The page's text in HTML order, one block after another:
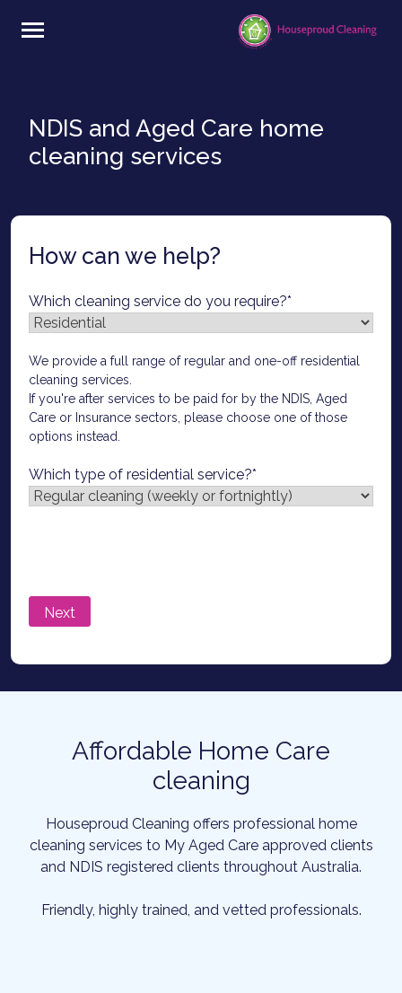
NDIS and Aged Care home
cleaning services
How can we help?
Which cleaning service do you require?*
We provide a full range of regular and one-off residential
cleaning services.
If you're after services to be paid for by the NDIS, Aged
Care or Insurance sectors, please choose one of those
options instead.
Which type of residential service?*
Affordable Home Care
cleaning
Houseproud Cleaning offers professional home
cleaning services to My Aged Care approved clients
and NDIS registered clients throughout Australia.
Friendly, highly trained, and vetted professionals.